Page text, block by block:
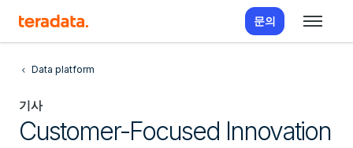
문의
Data platform
기사
Customer-Focused Innovation